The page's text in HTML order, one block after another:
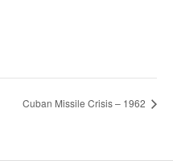
Cuban Missile Crisis – 1962